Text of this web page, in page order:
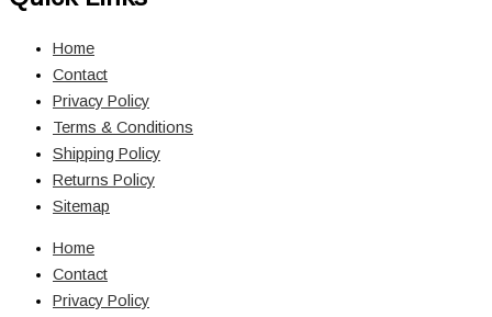
Home
Contact
Privacy Policy
Terms & Conditions
Shipping Policy
Returns Policy
Sitemap
Home
Contact
Privacy Policy